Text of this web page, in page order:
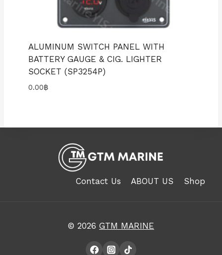
ALUMINUM SWITCH PANEL WITH
BATTERY GAUGE & CIG. LIGHTER
SOCKET (SP3254P)
0.00฿
Contact Us ABOUT US Shop
© 2026 GTM MARINE